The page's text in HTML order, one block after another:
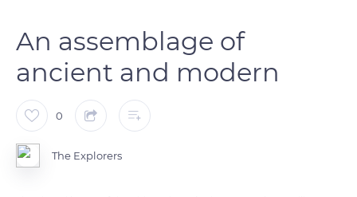
An assemblage of
ancient and modern
0
The Explorers